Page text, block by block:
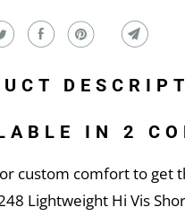
IN 2
custom comfort to get
Lightweight Hi Vis